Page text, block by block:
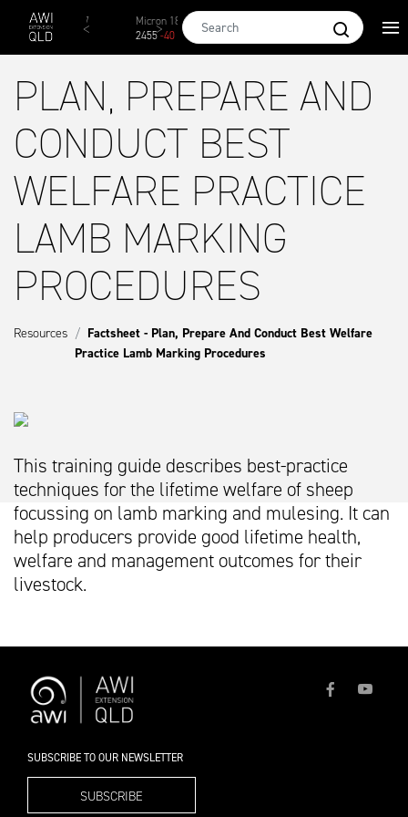
Skip to main content
Micron 17
2542
Micron 18
2455-40
Micron 19
2269
Micron 20
-20
PLAN, PREPARE AND
CONDUCT BEST
WELFARE PRACTICE
LAMB MARKING
PROCEDURES
Resources
Factsheet - Plan, Prepare And Conduct Best Welfare
Practice Lamb Marking Procedures
This training guide describes best-practice
techniques for the lifetime welfare of sheep
focussing on lamb marking and mulesing. It can
help producers provide good lifetime health,
welfare and management outcomes for their
livestock.
SUBSCRIBE TO OUR NEWSLETTER
SUBSCRIBE